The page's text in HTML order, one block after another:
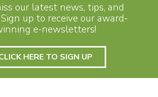
our latest news, tips, and
up to receive our award-
e-newsletters!
HERE TO SIGN UP